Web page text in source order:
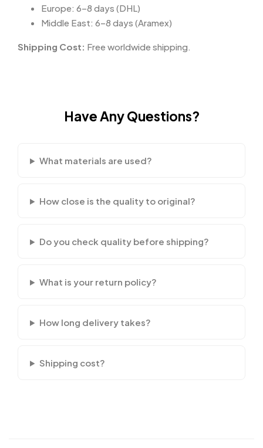
Europe: 6–8 days (DHL)
Middle East: 6–8 days (Aramex)
Shipping Cost: Free worldwide shipping.
Have Any Questions?
What materials are used?
How close is the quality to original?
Do you check quality before shipping?
What is your return policy?
How long delivery takes?
Shipping cost?